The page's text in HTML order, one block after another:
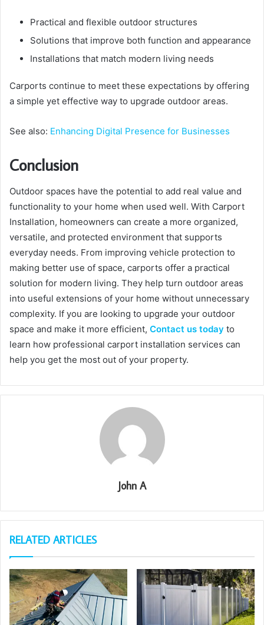
Practical and flexible outdoor structures
Solutions that improve both function and appearance
Installations that match modern living needs
Carports continue to meet these expectations by offering
a simple yet effective way to upgrade outdoor areas.
See also: Enhancing Digital Presence for Businesses
Conclusion
Outdoor spaces have the potential to add real value and
functionality to your home when used well. With Carport
Installation, homeowners can create a more organized,
versatile, and protected environment that supports
everyday needs. From improving vehicle protection to
making better use of space, carports offer a practical
solution for modern living. They help turn outdoor areas
into useful extensions of your home without unnecessary
complexity. If you are looking to upgrade your outdoor
space and make it more efficient, Contact us today to
learn how professional carport installation services can
help you get the most out of your property.
John A
RELATED ARTICLES